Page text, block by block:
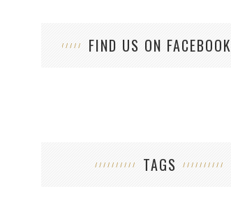
FIND US ON FACEBOOK
TAGS